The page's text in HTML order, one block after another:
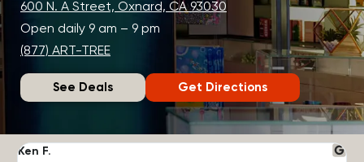
600 N. A Street, Oxnard, CA 93030
Open daily 9 am – 9 pm
(877) ART-TREE
See Deals Get Directions
Ken F.